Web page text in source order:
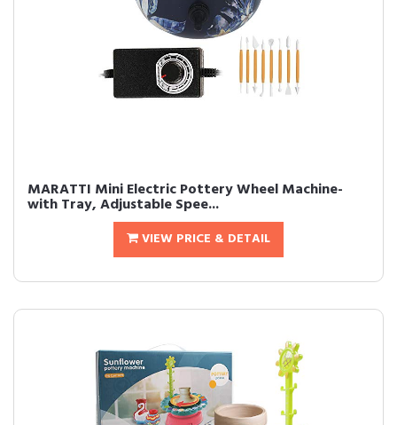
MARATTI Mini Electric Pottery Wheel Machine-
with Tray, Adjustable Spee...
VIEW PRICE & DETAIL